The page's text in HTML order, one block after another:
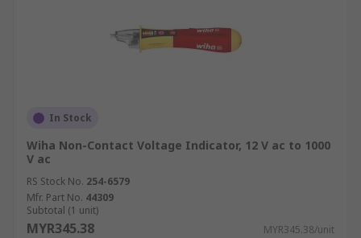
In Stock
Wiha Non-Contact Voltage Indicator, 12 V ac to 1000
V ac
RS Stock No. 254-6579
Mfr. Part No. 44309
Subtotal (1 unit)
MYR345.38 MYR345.38/unit